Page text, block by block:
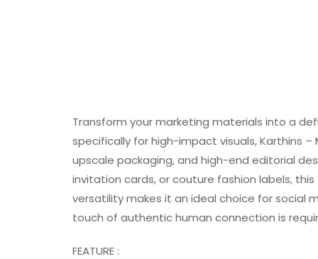
Transform your marketing materials into a
specifically for high-impact visuals, Karthins
upscale packaging, and high-end editorial
invitation cards, or couture fashion labels,
versatility makes it an ideal choice for social
touch of authentic human connection is
FEATURE :